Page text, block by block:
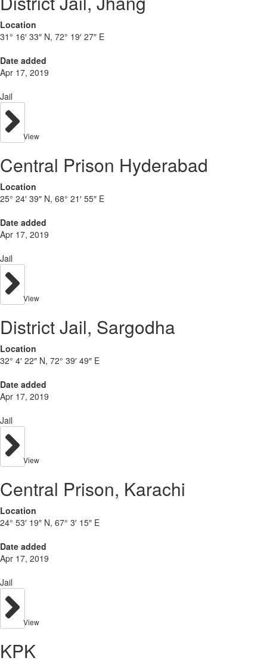
Location
31° 16′ 33″ N, 72° 19′ 27″ E
Date added
Apr 17, 2019
Jail
View
Central Prison Hyderabad
Location
25° 24′ 39″ N, 68° 21′ 55″ E
Date added
Apr 17, 2019
Jail
View
District Jail, Sargodha
Location
32° 4′ 22″ N, 72° 39′ 49″ E
Date added
Apr 17, 2019
Jail
View
Central Prison, Karachi
Location
24° 53′ 19″ N, 67° 3′ 15″ E
Date added
Apr 17, 2019
Jail
View
KPK